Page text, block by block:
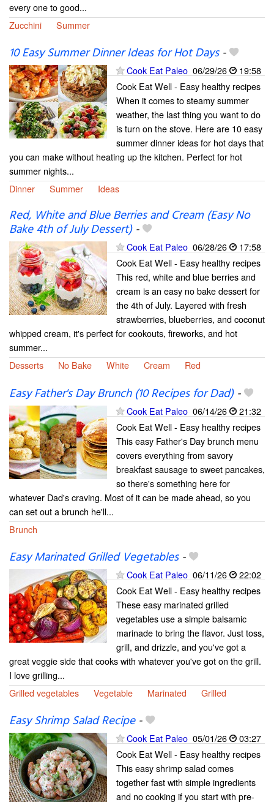
every one to good...
Zucchini
Summer
10 Easy Summer Dinner Ideas for Hot Days-
Cook Eat Paleo 06/29/26
19:58
Cook Eat Well - Easy healthy recipes
When it comes to steamy summer
weather, the last thing you want to do
is turn on the stove. Here are 10 easy
summer dinner ideas for hot days that
you can make without heating up the kitchen. Perfect for hot
summer nights...
Dinner
Summer Ideas
Red, White and Blue Berries and Cream (Easy No
Bake 4th of July Dessert)-
Cook Eat Paleo 06/28/26
17:58
Cook Eat Well - Easy healthy recipes
This red, white and blue berries and
cream is an easy no bake dessert for
the 4th of July. Layered with fresh
strawberries, blueberries, and coconut
whipped cream, it's perfect for cookouts, fireworks, and hot
summer...
Desserts
No Bake White Cream Red
Easy Father's Day Brunch (10 Recipes for Dad)-
Cook Eat Paleo 06/14/26
21:32
Cook Eat Well - Easy healthy recipes
This easy Father's Day brunch menu
covers everything from savory
breakfast sausage to sweet pancakes,
so there's something here for
whatever Dad's craving. Most of it can be made ahead, so you
can set out a brunch he'll...
Brunch
Easy Marinated Grilled Vegetables-
Cook Eat Paleo 06/11/26
22:02
Cook Eat Well - Easy healthy recipes
These easy marinated grilled
vegetables use a simple balsamic
marinade to bring the flavor. Just toss,
grill, and drizzle, and you've got a
great veggie side that cooks with whatever you've got on the grill.
I love grilling...
Grilled vegetables
Vegetable Marinated Grilled
Easy Shrimp Salad Recipe-
Cook Eat Paleo 05/01/26
03:27
Cook Eat Well - Easy healthy recipes
This easy shrimp salad comes
together fast with simple ingredients
and no cooking if you start with pre-